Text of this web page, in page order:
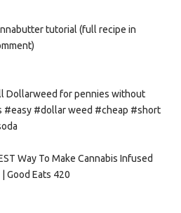
tutorial (full recipe in
Dollarweed for pennies without
#easy #dollar weed #cheap #short
Way To Make Cannabis Infused
Good Eats 420